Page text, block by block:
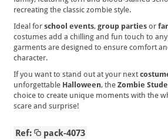
recreating the classic zombie style.
Ideal forschool events,group parties or
costumes add a chilling and fun touch to
garments are designed to ensure comfort
character.
If you want to stand out at your next
unforgettable Halloween, theZombie
choice to create unique moments with the
scare and surprise!
Ref: pack-4073